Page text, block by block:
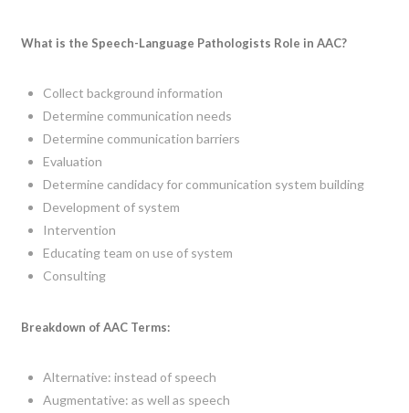
What is the Speech-Language Pathologists Role in AAC?
Collect background information
Determine communication needs
Determine communication barriers
Evaluation
Determine candidacy for communication system building
Development of system
Intervention
Educating team on use of system
Consulting
Breakdown of AAC Terms:
Alternative: instead of speech
Augmentative: as well as speech